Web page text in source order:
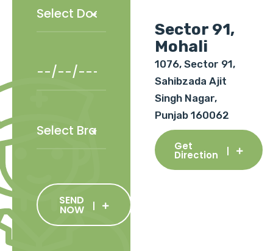
SEND
NOW
Sector 91,
Mohali
1076, Sector 91,
Sahibzada Ajit
Singh Nagar,
Punjab 160062
Get
Direction